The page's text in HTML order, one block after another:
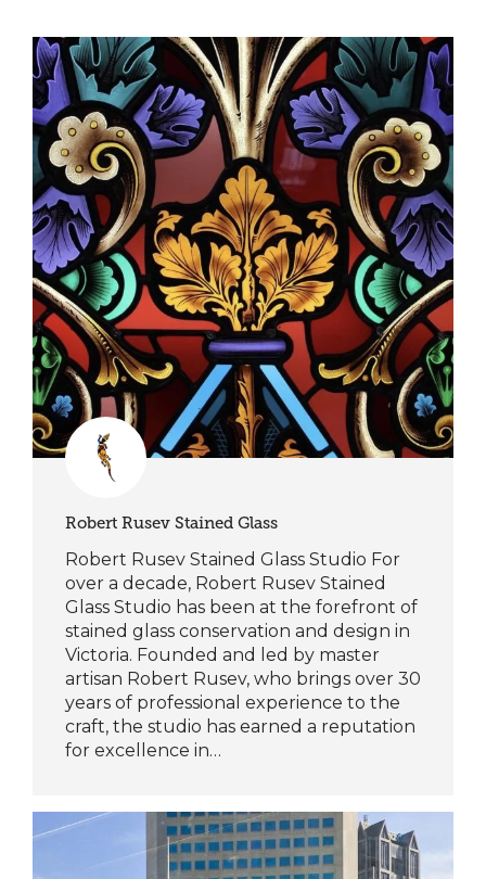
Robert Rusev Stained Glass
Robert Rusev Stained Glass Studio For
over a decade, Robert Rusev Stained
Glass Studio has been at the forefront of
stained glass conservation and design in
Victoria. Founded and led by master
artisan Robert Rusev, who brings over 30
years of professional experience to the
craft, the studio has earned a reputation
for excellence in…